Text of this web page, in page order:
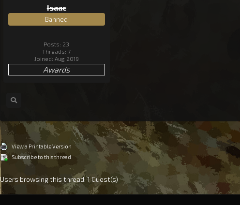
Isaac
Banned
Posts: 23
Threads: 7
Joined: Aug 2019
Awards
View a Printable Version
Subscribe to this thread
Users browsing this thread: 1 Guest(s)